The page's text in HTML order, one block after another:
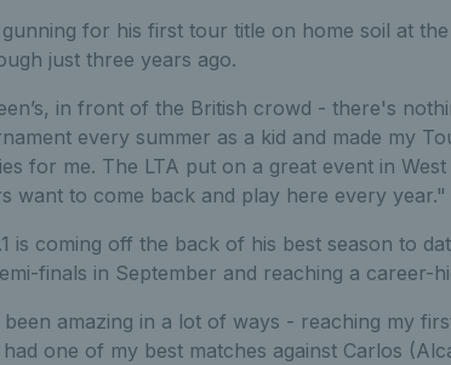
for his first tour title on home soil at
just three years ago.
in front of the British crowd - there's
every summer as a kid and made my
for me. The LTA put on a great event in
want to come back and play here every year."
is coming off the back of his best season to
finals in September and reaching a career-
amazing in a lot of ways - reaching my
one of my best matches against Carlos